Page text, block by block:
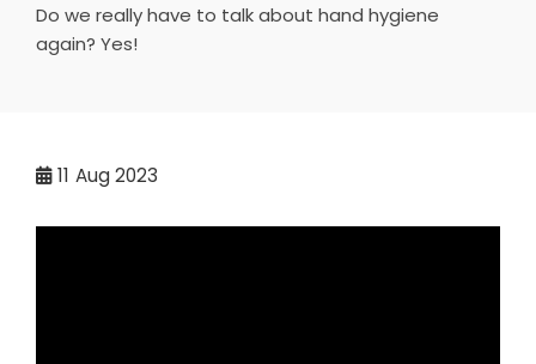
Do we really have to talk about hand hygiene
again? Yes!
11 Aug 2023